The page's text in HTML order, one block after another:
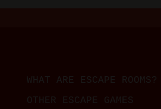
WHAT ARE ESCAPE ROOMS?
OTHER ESCAPE GAMES